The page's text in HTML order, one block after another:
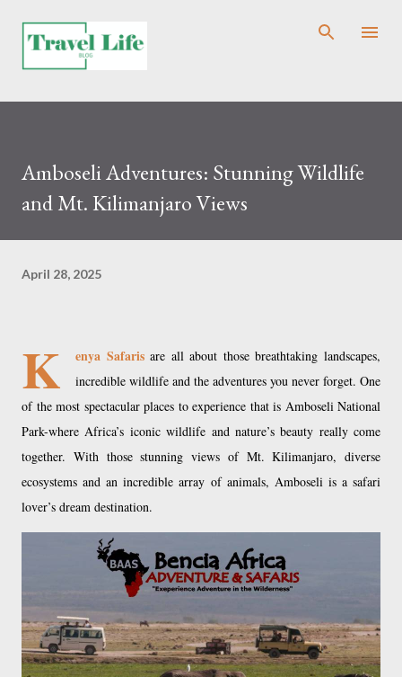
Amboseli Adventures: Stunning Wildlife
and Mt. Kilimanjaro Views
April 28, 2025
K enya Safarisare all about those breathtaking landscapes,
incredible wildlife and the adventures you never forget. One
of the most spectacular places to experience that is Amboseli National
Park-where Africa’s iconic wildlife and nature’s beauty really come
together. With those stunning views of Mt. Kilimanjaro, diverse
ecosystems and an incredible array of animals, Amboseli is a safari
lover’s dream destination.